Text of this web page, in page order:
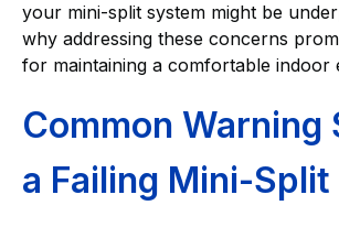
your mini-split system might be
why addressing these concerns
for maintaining a comfortable indoor
Common Warning
a Failing Mini-